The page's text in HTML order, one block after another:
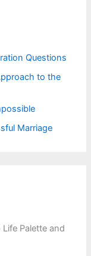
Questions
to the
Marriage
Palette and